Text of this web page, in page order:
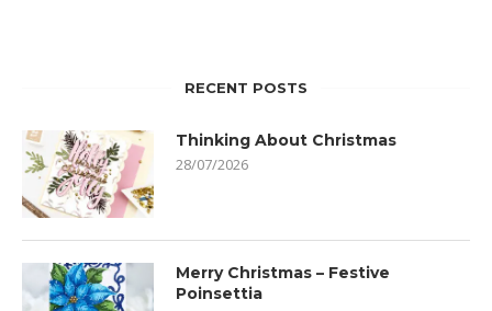
RECENT POSTS
Thinking About Christmas
28/07/2026
Merry Christmas – Festive
Poinsettia